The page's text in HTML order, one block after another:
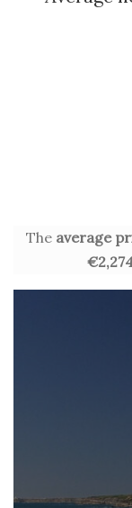
The average